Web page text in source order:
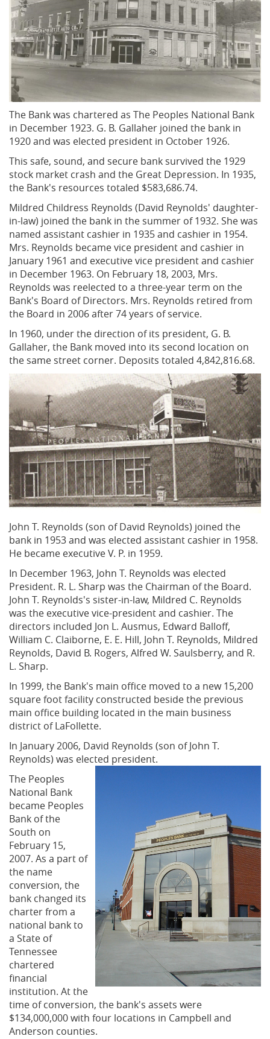
The Bank was chartered as The Peoples National Bank
in December 1923. G. B. Gallaher joined the bank in
1920 and was elected president in October 1926.
This safe, sound, and secure bank survived the 1929
stock market crash and the Great Depression. In 1935,
the Bank's resources totaled $583,686.74.
Mildred Childress Reynolds (David Reynolds' daughter-
in-law) joined the bank in the summer of 1932. She was
named assistant cashier in 1935 and cashier in 1954.
Mrs. Reynolds became vice president and cashier in
January 1961 and executive vice president and cashier
in December 1963. On February 18, 2003, Mrs.
Reynolds was reelected to a three-year term on the
Bank's Board of Directors. Mrs. Reynolds retired from
the Board in 2006 after 74 years of service.
In 1960, under the direction of its president, G. B.
Gallaher, the Bank moved into its second location on
the same street corner. Deposits totaled 4,842,816.68.
John T. Reynolds (son of David Reynolds) joined the
bank in 1953 and was elected assistant cashier in 1958.
He became executive V. P. in 1959.
In December 1963, John T. Reynolds was elected
President. R. L. Sharp was the Chairman of the Board.
John T. Reynolds's sister-in-law, Mildred C. Reynolds
was the executive vice-president and cashier. The
directors included Jon L. Ausmus, Edward Balloff,
William C. Claiborne, E. E. Hill, John T. Reynolds, Mildred
Reynolds, David B. Rogers, Alfred W. Saulsberry, and R.
L. Sharp.
In 1999, the Bank's main office moved to a new 15,200
square foot facility constructed beside the previous
main office building located in the main business
district of LaFollette.
In January 2006, David Reynolds (son of John T.
Reynolds) was elected president.
The Peoples
National Bank
became Peoples
Bank of the
South on
February 15,
2007. As a part of
the name
conversion, the
bank changed its
charter from a
national bank to
a State of
Tennessee
chartered
financial
institution. At the
time of conversion, the bank's assets were
$134,000,000 with four locations in Campbell and
Anderson counties.